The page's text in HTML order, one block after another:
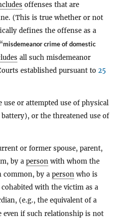
offenses that are
(This is true whether or not
defines the offense as a
misdemeanor crime of domestic
all such misdemeanor
established pursuant to 25
use or attempted use of physical
or the threatened use of
or former spouse, parent,
by a person with whom the
common, by a person who is
with the victim as a
(e.g., the equivalent of a
even if such relationship is not